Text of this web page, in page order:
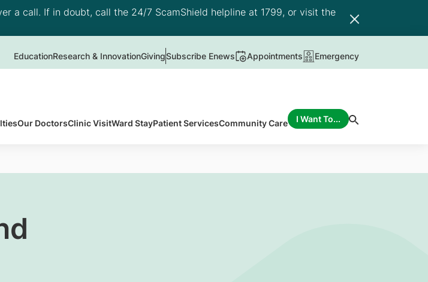
a call. If in doubt, call the 24/7 ScamShield helpline at 1799, or visit the
EducationResearch & InnovationGivingSubscribe Enews Appointments Emergency
Our DoctorsClinic VisitWard StayPatient ServicesCommunity Care I Want To...